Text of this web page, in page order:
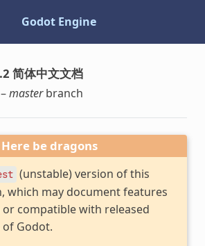
Godot Engine
简体中文文档
masterbranch
be dragons
(unstable) version of this
which may document features
compatible with released
Godot.